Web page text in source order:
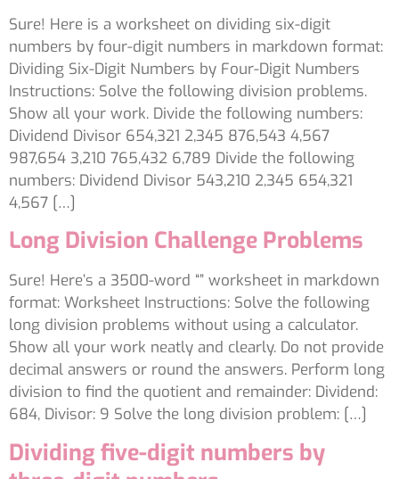
Sure! Here is a worksheet on dividing six-digit
numbers by four-digit numbers in markdown format:
Dividing Six-Digit Numbers by Four-Digit Numbers
Instructions: Solve the following division problems.
Show all your work. Divide the following numbers:
Dividend Divisor 654,321 2,345 876,543 4,567
987,654 3,210 765,432 6,789 Divide the following
numbers: Dividend Divisor 543,210 2,345 654,321
4,567 […]
Long Division Challenge Problems
Sure! Here’s a 3500-word “” worksheet in markdown
format: Worksheet Instructions: Solve the following
long division problems without using a calculator.
Show all your work neatly and clearly. Do not provide
decimal answers or round the answers. Perform long
division to find the quotient and remainder: Dividend:
684, Divisor: 9 Solve the long division problem: […]
Dividing five-digit numbers by